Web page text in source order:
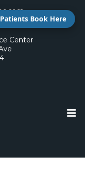
Center
Book Here